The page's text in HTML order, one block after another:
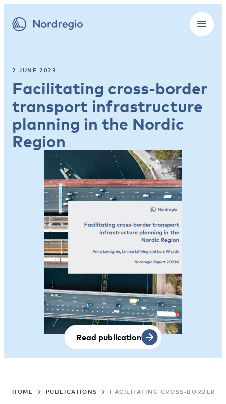
2 JUNE 2023
Facilitating cross-border
transport infrastructure
planning in the Nordic
Region
Read publication
HOME PUBLICATIONS FACILITATING CROSS-BORDER